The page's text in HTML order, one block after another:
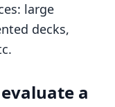
large
decks,
a